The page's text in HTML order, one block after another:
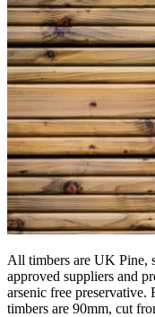
All timbers are UK Pine,
approved suppliers and
arsenic free preservative.
timbers are 90mm, cut